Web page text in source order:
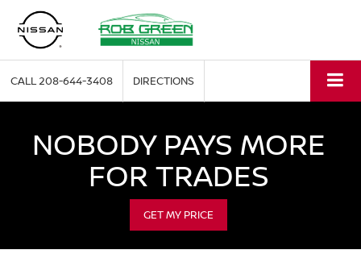
CALL208-644-3408 DIRECTIONS
NOBODY PAYS MORE
FOR TRADES
GET MY PRICE